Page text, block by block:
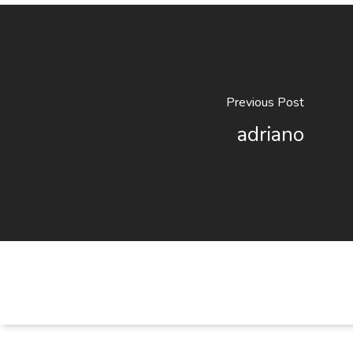
Previous Post
adriano